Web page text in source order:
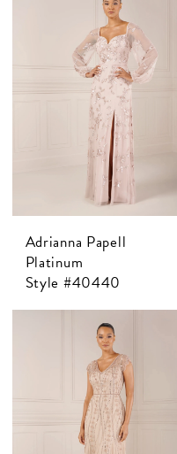
Adrianna Papell
Platinum
Style #40440